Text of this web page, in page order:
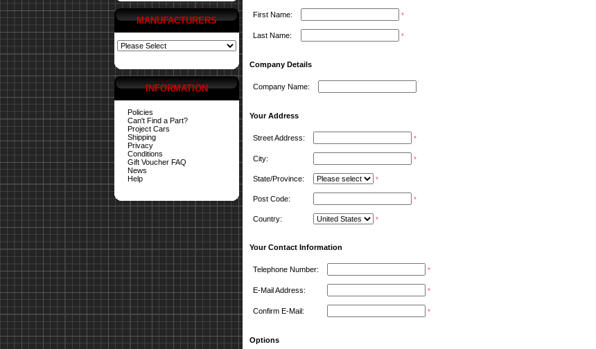
MANUFACTURERS
INFORMATION
Policies
Can't Find a Part?
Project Cars
Shipping
Privacy
Conditions
Gift Voucher FAQ
News
Help
First Name: *
Last Name: *
Company Details
Company Name:
Your Address
Street Address: *
City: *
State/Province: *
Post Code: *
Country: *
Your Contact Information
Telephone Number: *
E-Mail Address: *
Confirm E-Mail: *
Options